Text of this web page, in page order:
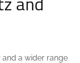
a wider range